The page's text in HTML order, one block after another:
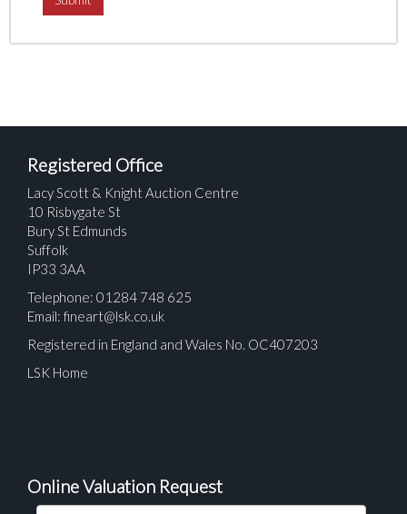
Registered Office
Lacy Scott & Knight Auction Centre
10 Risbygate St
Bury St Edmunds
Suffolk
IP33 3AA
Telephone: 01284 748 625
Email: fineart@lsk.co.uk
Registered in England and Wales No. OC407203
LSK Home
Online Valuation Request